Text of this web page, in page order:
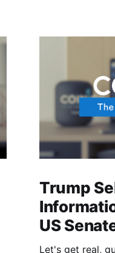
Trump
US
Let's get real,